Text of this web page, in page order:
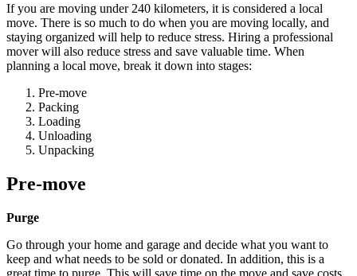
If you are moving under 240 kilometers, it is considered a local
move. There is so much to do when you are moving locally, and
staying organized will help to reduce stress. Hiring a professional
mover will also reduce stress and save valuable time. When
planning a local move, break it down into stages:
Pre-move
Packing
Loading
Unloading
Unpacking
Pre-move
Purge
Go through your home and garage and decide what you want to
keep and what needs to be sold or donated. In addition, this is a
great time to purge. This will save time on the move and save costs.